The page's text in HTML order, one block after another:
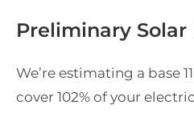
Preliminary Solar
We’re estimating a base
cover 102% of your